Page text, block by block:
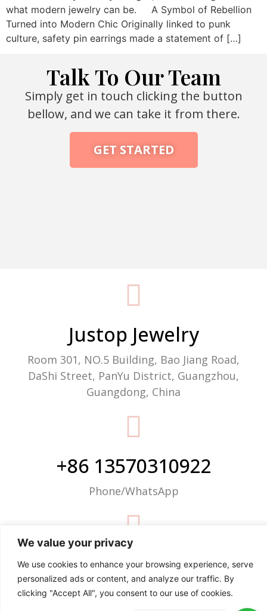
We value your privacy
We use cookies to enhance your browsing experience, serve
personalized ads or content, and analyze our traffic. By
clicking "Accept All", you consent to our use of cookies.
what modern jewelry can be. A Symbol of Rebellion
Turned into Modern Chic Originally linked to punk
culture, safety pin earrings made a statement of […]
Talk To Our Team
Simply get in touch clicking the button
bellow, and we can take it from there.
GET STARTED
Justop Jewelry
Room 301, NO.5 Building, Bao Jiang Road,
DaShi Street, PanYu District, Guangzhou,
Guangdong, China
+86 13570310922
Phone/WhatsApp
info@justop.net
Email